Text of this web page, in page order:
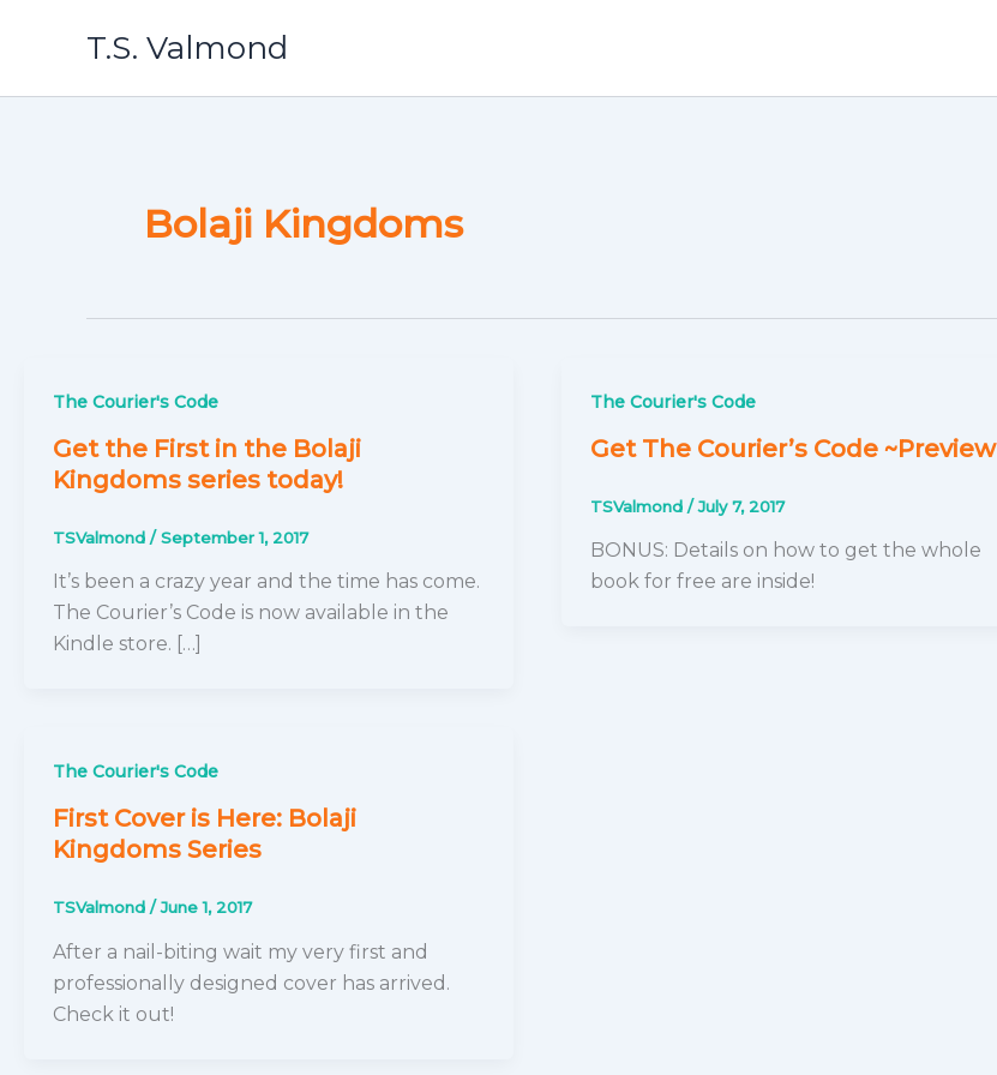
T.S. Valmond
Bolaji Kingdoms
The Courier's Code
Get the First in the Bolaji
Kingdoms series today!
TSValmond /September 1, 2017
It’s been a crazy year and the time has come.
The Courier’s Code is now available in the
Kindle store. […]
The Courier's Code
Get The Courier’s Code ~Preview
TSValmond /July 7, 2017
BONUS: Details on how to get the whole
book for free are inside!
The Courier's Code
First Cover is Here: Bolaji
Kingdoms Series
TSValmond /June 1, 2017
After a nail-biting wait my very first and
professionally designed cover has arrived.
Check it out!